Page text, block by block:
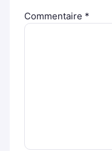
Commentaire *